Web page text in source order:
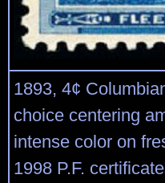
1893, 4¢
choice centering
intense color on
1998 P.F.